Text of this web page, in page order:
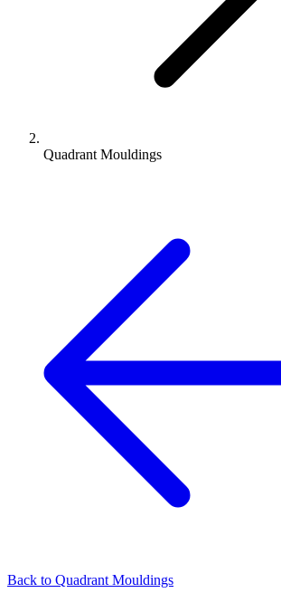
Quadrant Mouldings
Back to Quadrant Mouldings